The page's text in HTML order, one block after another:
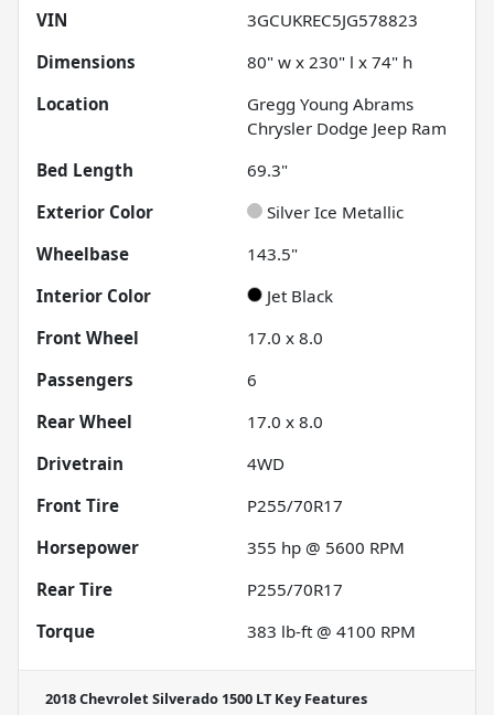
VIN
3GCUKREC5JG578823
Dimensions
80" w x 230" l x 74" h
Location
Gregg Young Abrams
Chrysler Dodge Jeep Ram
Bed Length
69.3"
Exterior Color
Silver Ice Metallic
Wheelbase
143.5"
Interior Color
Jet Black
Front Wheel
17.0 x 8.0
Passengers
6
Rear Wheel
17.0 x 8.0
Drivetrain
4WD
Front Tire
P255/70R17
Horsepower
355 hp @ 5600 RPM
Rear Tire
P255/70R17
Torque
383 lb-ft @ 4100 RPM
2018 Chevrolet Silverado 1500 LTKey Features